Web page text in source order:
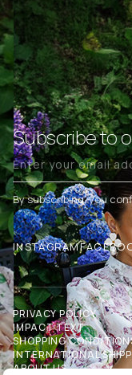
Subscribe to
By subscribing, you
INSTAGRAM
PRIVACY POLICY
IMPACT TEXT
SHOPPING
INTERNATIONAL
ABOUT US